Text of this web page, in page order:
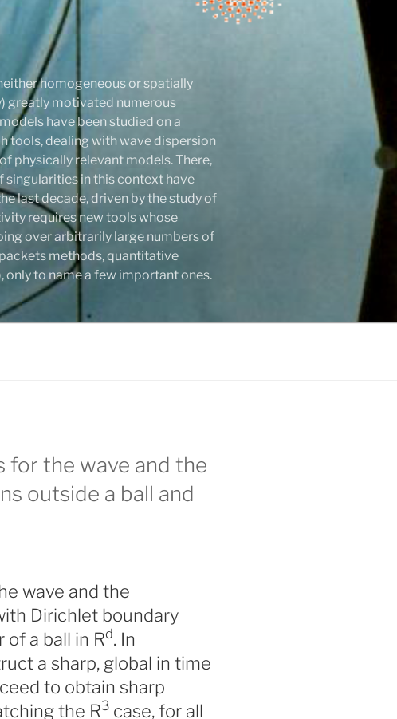
homogeneous or spatially
greatly motivated numerous
have been studied on a
tools, dealing with wave dispersion
physically relevant models. There,
in this context have
last decade, driven by the study of
requires new tools whose
over arbitrarily large numbers of
methods, quantitative
to name a few important ones.
for the wave and the
outside a ball and
wave and the
Dirichlet boundary
a ball in Rd. In
a sharp, global in time
to obtain sharp
the R3case, for all